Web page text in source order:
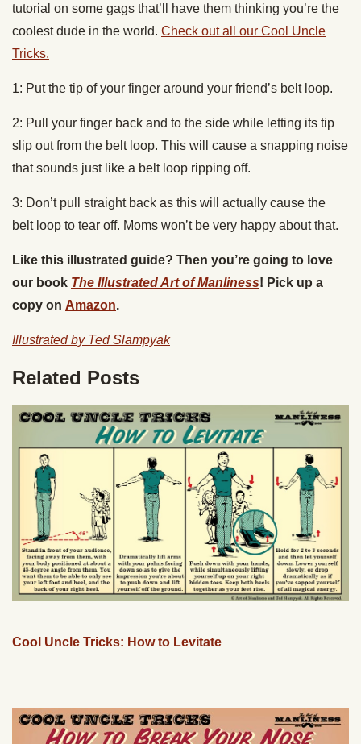
tutorial on some gags that’ll have them thinking you’re the
coolest dude in the world. Check out all our Cool Uncle
Tricks.
1: Put the tip of your finger around your friend’s belt loop.
2: Pull your finger back and to the side while letting its tip
slip out from the belt loop. This will cause a snapping noise
that sounds just like a belt loop ripping off.
3: Don’t pull straight back as this will actually cause the
belt loop to tear off. Moms won’t be very happy about that.
Like this illustrated guide? Then you’re going to love
our book The Illustrated Art of Manliness! Pick up a
copy on Amazon.
Illustrated by Ted Slampyak
Related Posts
Cool Uncle Tricks: How to Levitate